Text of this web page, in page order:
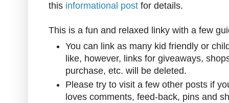
this informational post for details.
This is a fun and relaxed linky with a few
You can link as many kid friendly or
like, however, l inks for giveaways,
purchase, etc. will be deleted.
Please try to visit a few other posts if
loves comments, feed-back, pins and